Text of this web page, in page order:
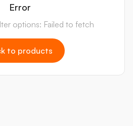
Error
options: Failed to fetch
to products